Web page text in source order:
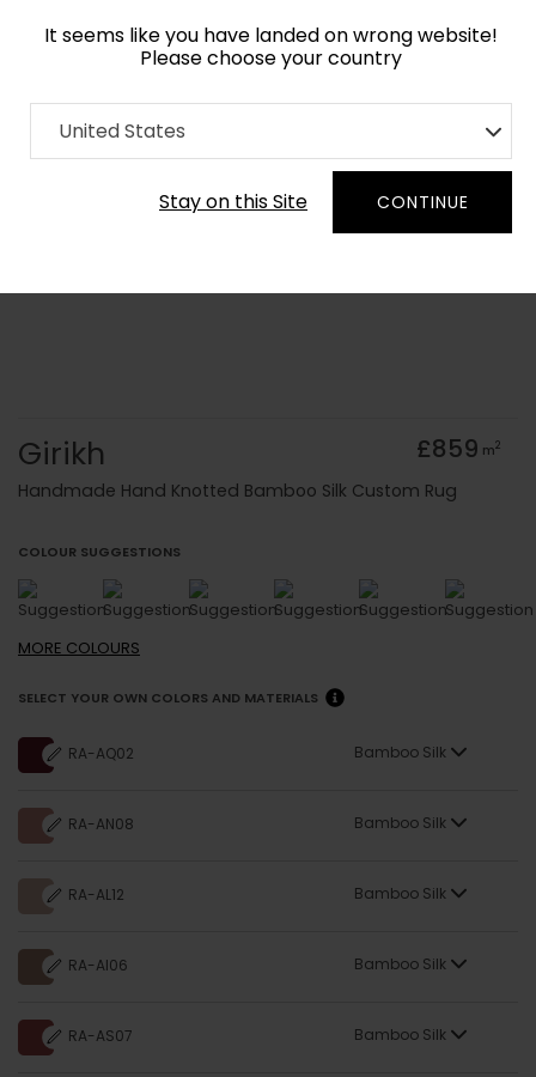
It seems like you have landed on wrong website!
Please choose your country
United States
Stay on this Site CONTINUE
Home Collection Vintage
Order Yarn Colour Samples
Girikh £859 m2
Handmade Hand Knotted Bamboo Silk Custom Rug
COLOUR SUGGESTIONS
MORE COLOURS
SELECT YOUR OWN COLORS AND MATERIALS
RA-AQ02 Bamboo Silk
RA-AN08 Bamboo Silk
RA-AL12 Bamboo Silk
RA-AI06 Bamboo Silk
RA-AS07 Bamboo Silk